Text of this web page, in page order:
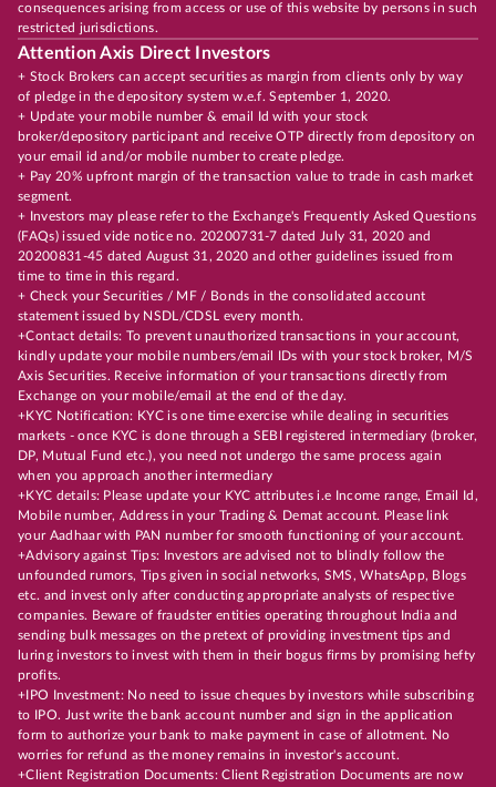
consequences arising from access or use of this website by persons in such
restricted jurisdictions.
Attention Axis Direct Investors
+ Stock Brokers can accept securities as margin from clients only by way
of pledge in the depository system w.e.f. September 1, 2020.
+ Update your mobile number & email Id with your stock
broker/depository participant and receive OTP directly from depository on
your email id and/or mobile number to create pledge.
+ Pay 20% upfront margin of the transaction value to trade in cash market
segment.
+ Investors may please refer to the Exchange's Frequently Asked Questions
(FAQs) issued vide notice no. 20200731-7 dated July 31, 2020 and
20200831-45 dated August 31, 2020 and other guidelines issued from
time to time in this regard.
+ Check your Securities / MF / Bonds in the consolidated account
statement issued by NSDL/CDSL every month.
+Contact details: To prevent unauthorized transactions in your account,
kindly update your mobile numbers/email IDs with your stock broker, M/S
Axis Securities. Receive information of your transactions directly from
Exchange on your mobile/email at the end of the day.
+KYC Notification: KYC is one time exercise while dealing in securities
markets - once KYC is done through a SEBI registered intermediary (broker,
DP, Mutual Fund etc.), you need not undergo the same process again
when you approach another intermediary
+KYC details: Please update your KYC attributes i.e Income range, Email Id,
Mobile number, Address in your Trading & Demat account. Please link
your Aadhaar with PAN number for smooth functioning of your account.
+Advisory against Tips: Investors are advised not to blindly follow the
unfounded rumors, Tips given in social networks, SMS, WhatsApp, Blogs
etc. and invest only after conducting appropriate analysts of respective
companies. Beware of fraudster entities operating throughout India and
sending bulk messages on the pretext of providing investment tips and
luring investors to invest with them in their bogus firms by promising hefty
profits.
+IPO Investment: No need to issue cheques by investors while subscribing
to IPO. Just write the bank account number and sign in the application
form to authorize your bank to make payment in case of allotment. No
worries for refund as the money remains in investor's account.
+Client Registration Documents: Client Registration Documents are now